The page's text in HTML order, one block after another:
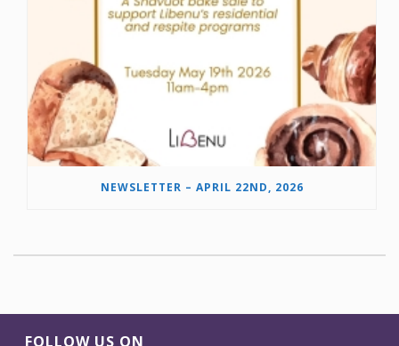
NEWSLETTER – APRIL 22ND, 2026
FOLLOW US ON